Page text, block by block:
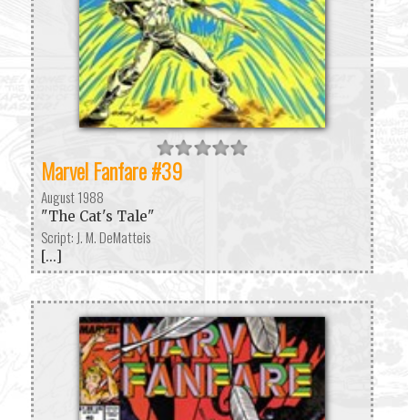
Marvel Fanfare #39
August 1988
"The Cat's Tale"
Script: J. M. DeMatteis
[...]